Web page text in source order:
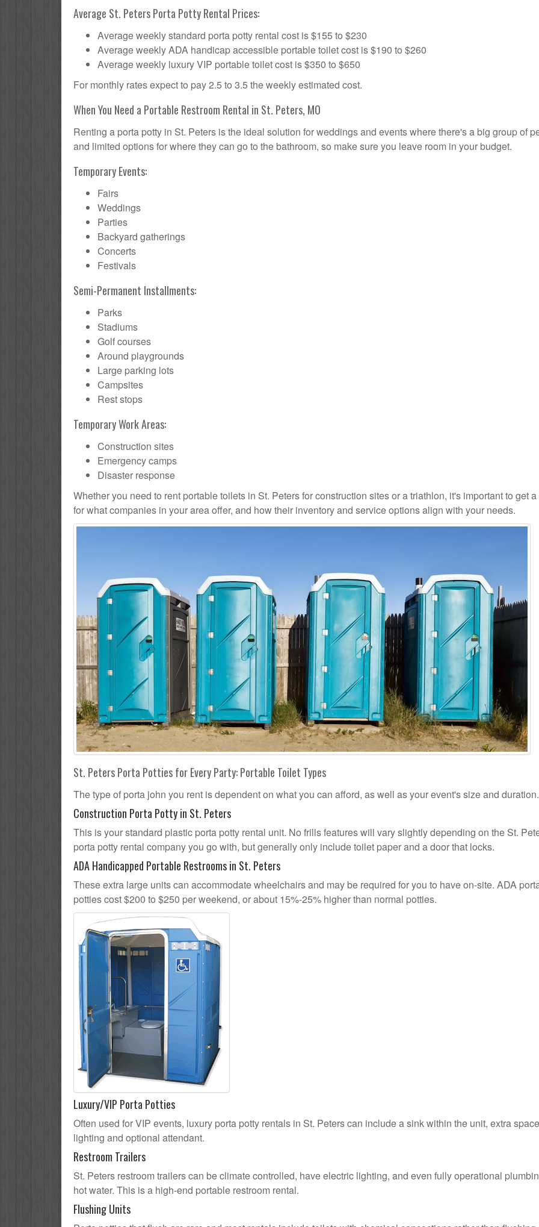
Average St. Peters Porta Potty Rental Prices:
Average weekly standard porta potty rental cost is $155 to $230
Average weekly ADA handicap accessible portable toilet cost is $190 to $260
Average weekly luxury VIP portable toilet cost is $350 to $650
For monthly rates expect to pay 2.5 to 3.5 the weekly estimated cost.
When You Need a Portable Restroom Rental in St. Peters, MO
Renting a porta potty in St. Peters is the ideal solution for weddings and events where there's a big group of
and limited options for where they can go to the bathroom, so make sure you leave room in your budget.
Temporary Events:
Fairs
Weddings
Parties
Backyard gatherings
Concerts
Festivals
Semi-Permanent Installments:
Parks
Stadiums
Golf courses
Around playgrounds
Large parking lots
Campsites
Rest stops
Temporary Work Areas:
Construction sites
Emergency camps
Disaster response
Whether you need to rent portable toilets in St. Peters for construction sites or a triathlon, it's important to get
for what companies in your area offer, and how their inventory and service options align with your needs.
St. Peters Porta Potties for Every Party: Portable Toilet Types
The type of porta john you rent is dependent on what you can afford, as well as your event's size and duration.
Construction Porta Potty in St. Peters
This is your standard plastic porta potty rental unit. No frills features will vary slightly depending on the St.
porta potty rental company you go with, but generally only include toilet paper and a door that locks.
ADA Handicapped Portable Restrooms in St. Peters
These extra large units can accommodate wheelchairs and may be required for you to have on-site. ADA
potties cost $200 to $250 per weekend, or about 15%-25% higher than normal potties.
Luxury/VIP Porta Potties
Often used for VIP events, luxury porta potty rentals in St. Peters can include a sink within the unit, extra
lighting and optional attendant.
Restroom Trailers
St. Peters restroom trailers can be climate controlled, have electric lighting, and even fully operational
hot water. This is a high-end portable restroom rental.
Flushing Units